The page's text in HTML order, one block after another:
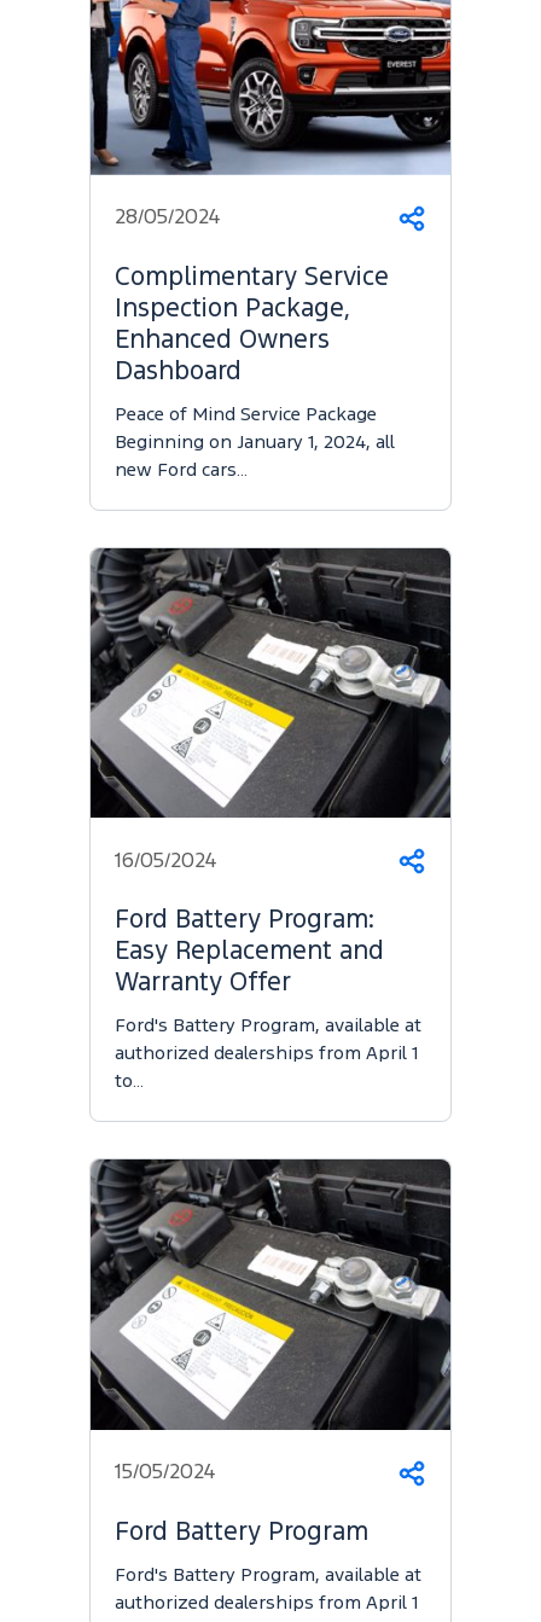
Share
28/05/2024
Complimentary Service
Inspection Package,
Enhanced Owners
Dashboard
Peace of Mind Service Package
Beginning on January 1, 2024, all
new Ford cars…
Share
16/05/2024
Ford Battery Program:
Easy Replacement and
Warranty Offer
Ford's Battery Program, available at
authorized dealerships from April 1
to…
Share
15/05/2024
Ford Battery Program
Ford's Battery Program, available at
authorized dealerships from April 1